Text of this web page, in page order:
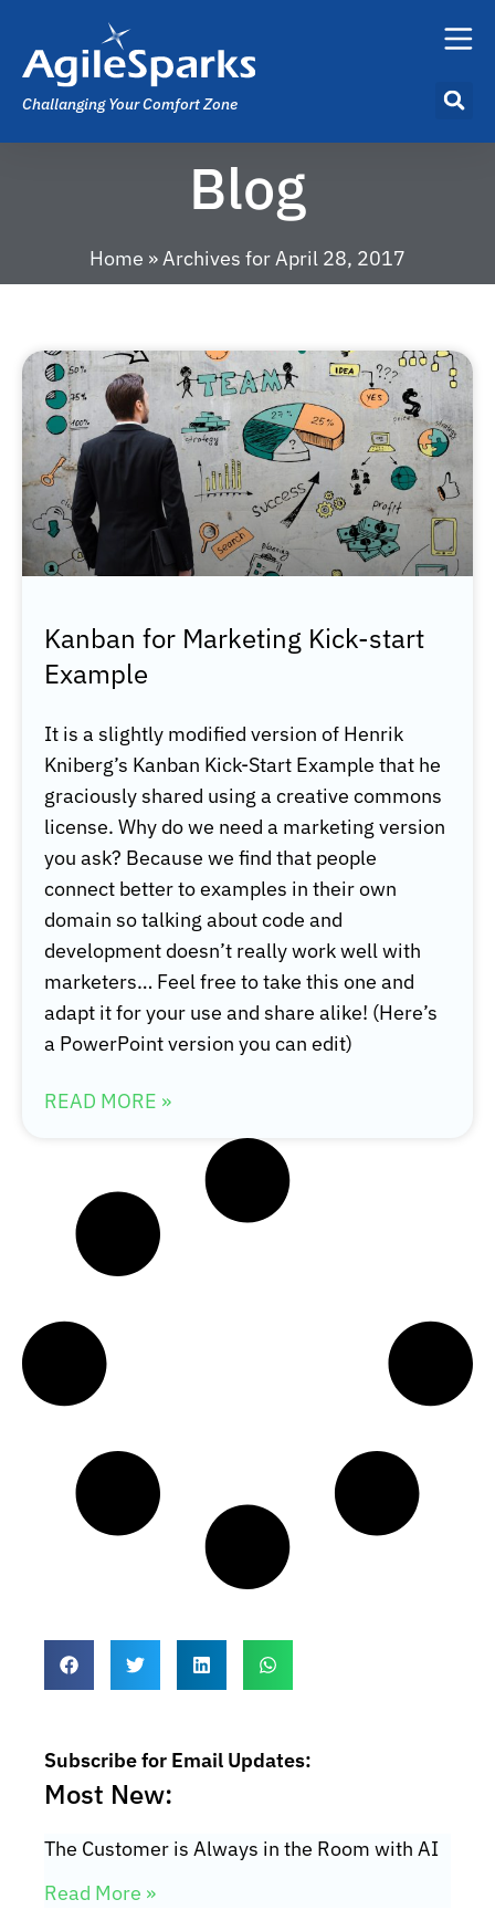
Challanging Your Comfort Zone
Blog
Home »Archives for April 28, 2017
Kanban for Marketing Kick-start
Example
It is a slightly modified version of Henrik
Kniberg’s Kanban Kick-Start Example that he
graciously shared using a creative commons
license. Why do we need a marketing version
you ask? Because we find that people
connect better to examples in their own
domain so talking about code and
development doesn’t really work well with
marketers… Feel free to take this one and
adapt it for your use and share alike! (Here’s
a PowerPoint version you can edit)
READ MORE »
Subscribe for Email Updates:
Most New:
The Customer is Always in the Room with AI
Read More »